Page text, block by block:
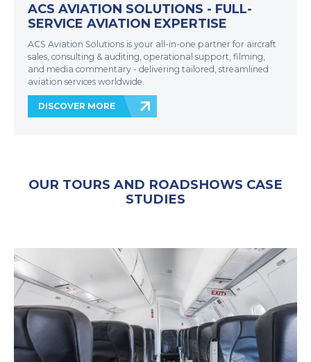
ACS AVIATION SOLUTIONS - FULL-
SERVICE AVIATION EXPERTISE
ACS Aviation Solutions is your all-in-one partner for aircraft
sales, consulting & auditing, operational support, filming,
and media commentary - delivering tailored, streamlined
aviation services worldwide.
DISCOVER MORE
OUR TOURS AND ROADSHOWS CASE
STUDIES